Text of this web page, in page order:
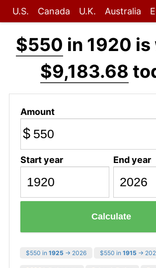
U.S. Canada U.K. Australia
$550 in 1920
$9,183.68
Amount
$
Start year End year
Calculate
$550 in 1925 → 2026 $550 in 1915 →